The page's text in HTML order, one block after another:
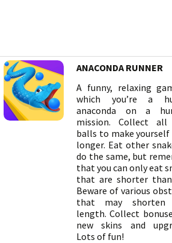
ANACONDA RUNNER
A funny, relaxing
which you’re a
anaconda on a
mission. Collect all
balls to make
longer. Eat other
do the same, but
that you can only eat
that are shorter
Beware of various
that may shorten
length. Collect
new skins and
Lots of fun!